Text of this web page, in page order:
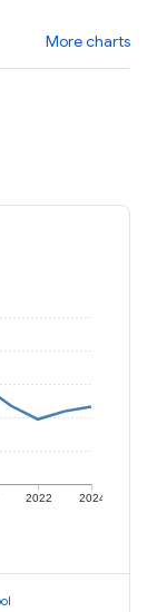
More charts
2022 2024